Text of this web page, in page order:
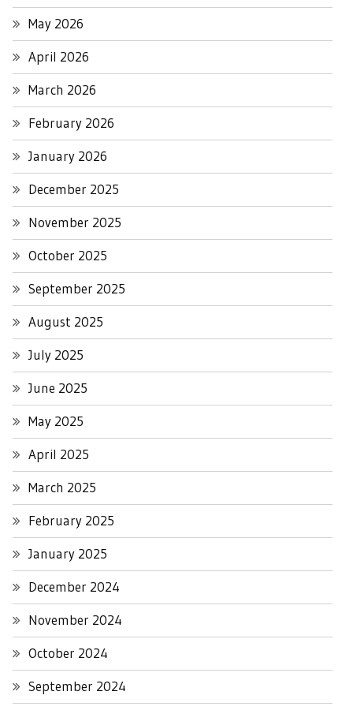
May 2026
April 2026
March 2026
February 2026
January 2026
December 2025
November 2025
October 2025
September 2025
August 2025
July 2025
June 2025
May 2025
April 2025
March 2025
February 2025
January 2025
December 2024
November 2024
October 2024
September 2024